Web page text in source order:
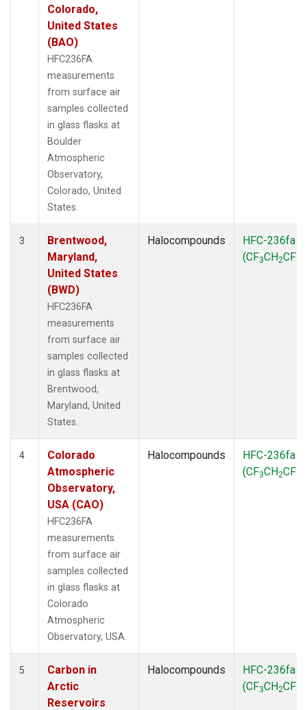
Colorado,
United States
(BAO)
HFC236FA
measurements
from surface air
samples collected
in glass flasks at
Boulder
Atmospheric
Observatory,
Colorado, United
States.
3
Brentwood,
Maryland,
United States
(BWD)
HFC236FA
measurements
from surface air
samples collected
in glass flasks at
Brentwood,
Maryland, United
States.
Halocompounds
HFC-236fa
(CF3CH2CF
4
Colorado
Atmospheric
Observatory,
USA (CAO)
HFC236FA
measurements
from surface air
samples collected
in glass flasks at
Colorado
Atmospheric
Observatory, USA.
Halocompounds
HFC-236fa
(CF3CH2CF
5
Carbon in
Arctic
Reservoirs
Halocompounds
HFC-236fa
(CF3CH2CF